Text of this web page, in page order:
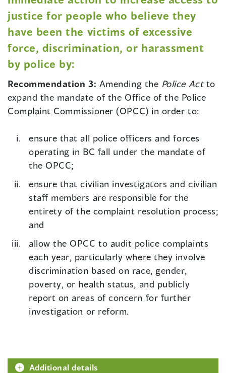
justice for people who believe they
have been the victims of excessive
force, discrimination, or harassment
by police by:
Recommendation 3: Amending the Police Actto
expand the mandate of the Office of the Police
Complaint Commissioner (OPCC) in order to:
ensure that all police officers and forces
operating in BC fall under the mandate of
the OPCC;
ensure that civilian investigators and civilian
staff members are responsible for the
entirety of the complaint resolution process;
and
allow the OPCC to audit police complaints
each year, particularly where they involve
discrimination based on race, gender,
poverty, or health status, and publicly
report on areas of concern for further
investigation or reform.
Additional details